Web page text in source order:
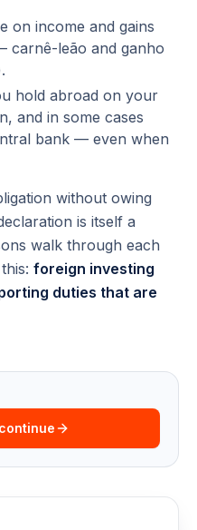
on income and gains
carnê-leão and ganho
hold abroad on your
and in some cases
bank — even when
without owing
is itself a
walk through each
foreign investing
duties that are